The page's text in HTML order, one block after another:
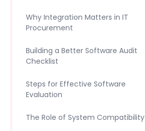
Why Integration Matters in IT
Procurement
Building a Better Software Audit
Checklist
Steps for Effective Software
Evaluation
The Role of System Compatibility